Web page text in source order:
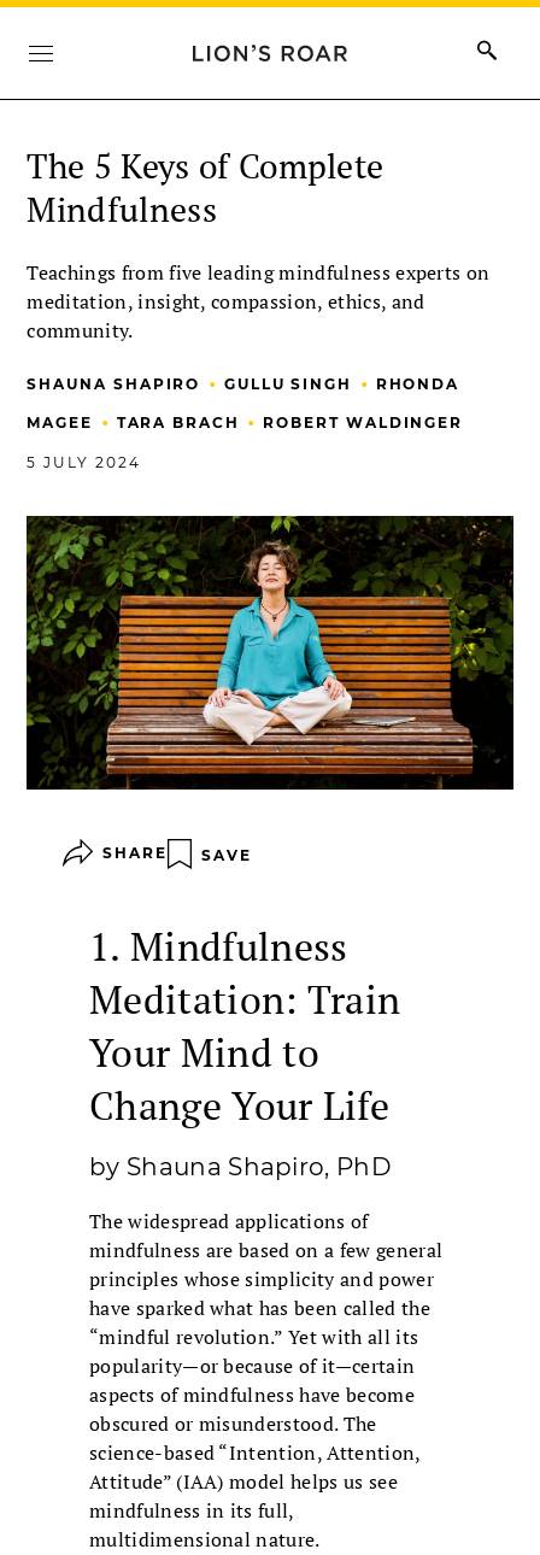
The 5 Keys of Complete
Mindfulness
Teachings from five leading mindfulness experts on
meditation, insight, compassion, ethics, and
community.
SHAUNA SHAPIRO • GULLU SINGH • RHONDA
MAGEE • TARA BRACH • ROBERT WALDINGER
5 JULY 2024
SHARE SAVE
1. Mindfulness
Meditation: Train
Your Mind to
Change Your Life
by Shauna Shapiro, PhD
The widespread applications of
mindfulness are based on a few general
principles whose simplicity and power
have sparked what has been called the
“mindful revolution.” Yet with all its
popularity—or because of it—certain
aspects of mindfulness have become
obscured or misunderstood. The
science-based “Intention, Attention,
Attitude” (IAA) model helps us see
mindfulness in its full,
multidimensional nature.